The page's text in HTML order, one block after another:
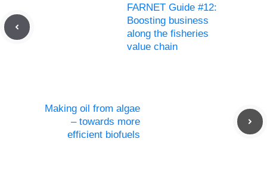
FARNET Guide #12:
Boosting business
along the fisheries
value chain
Making oil from algae
– towards more
efficient biofuels